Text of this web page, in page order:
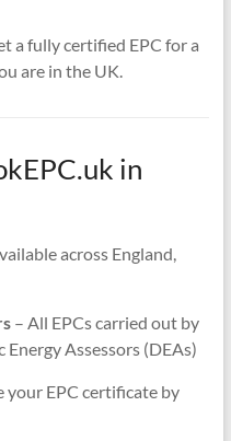
a fully certified EPC for a
are in the UK.
in
across England,
– All EPCs carried out by
Assessors (DEAs)
your EPC certificate by